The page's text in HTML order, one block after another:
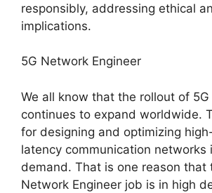
responsibly, addressing ethical
implications.
5G Network Engineer
We all know that the rollout of
continues to expand worldwide.
for designing and optimizing
latency communication networks
demand. That is one reason that
Network Engineer job is in high